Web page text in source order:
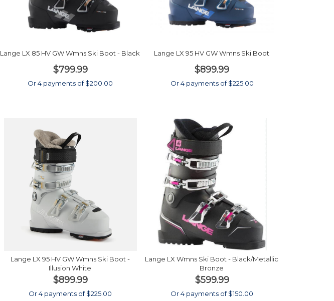
Lange LX 85 HV GW Wmns Ski Boot - Black
$799.99
Or 4 payments of $200.00
Lange LX 95 HV GW Wmns Ski Boot
$899.99
Or 4 payments of $225.00
Lange LX 95 HV GW Wmns Ski Boot -
Illusion White
$899.99
Or 4 payments of $225.00
Lange LX Wmns Ski Boot - Black/Metallic
Bronze
$599.99
Or 4 payments of $150.00